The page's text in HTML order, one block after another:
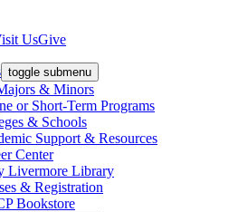
UsGive
toggle submenu
& Minors
or Short-Term Programs
& Schools
Support & Resources
Center
Livermore Library
& Registration
Bookstore